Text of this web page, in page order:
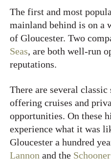
The first and most
mainland behind is on a
of Gloucester. Two
Seas, are both well-run
reputations.
There are several
offering cruises and
opportunities. On these
experience what it was
Gloucester a hundred
Lannon and the